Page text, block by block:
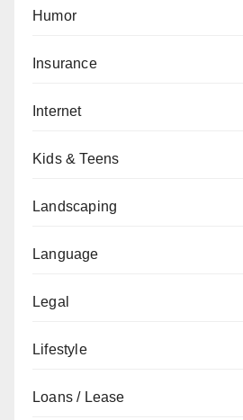
Humor
Insurance
Internet
Kids & Teens
Landscaping
Language
Legal
Lifestyle
Loans / Lease